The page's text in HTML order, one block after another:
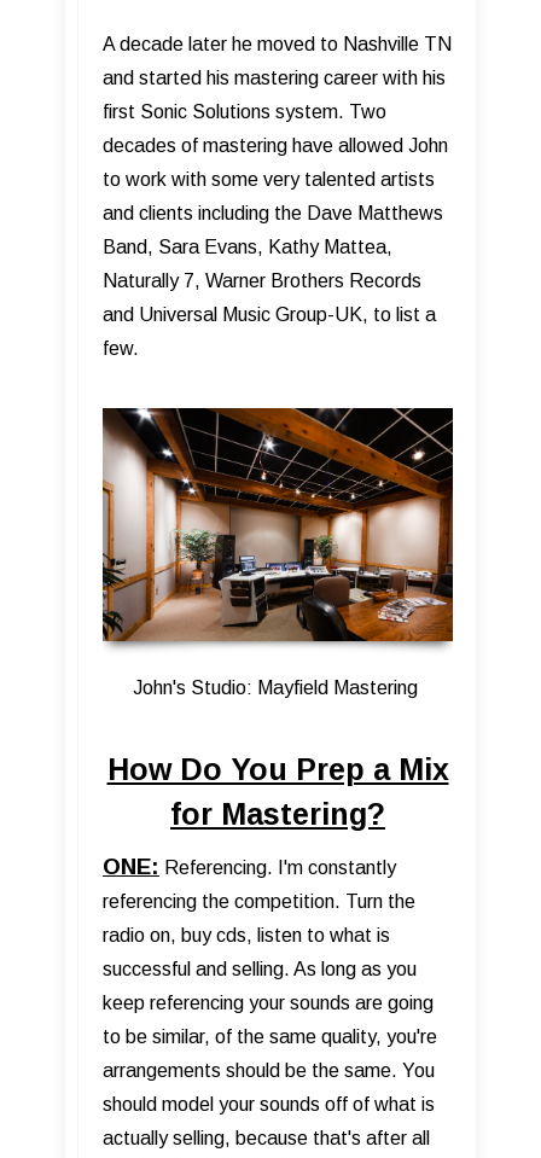
A decade later he moved to Nashville TN
and started his mastering career with his
first Sonic Solutions system. Two
decades of mastering have allowed John
to work with some very talented artists
and clients including the Dave Matthews
Band, Sara Evans, Kathy Mattea,
Naturally 7, Warner Brothers Records
and Universal Music Group-UK, to list a
few.
John's Studio: Mayfield Mastering
How Do You Prep a Mix
for Mastering?
ONE: Referencing. I'm constantly
referencing the competition. Turn the
radio on, buy cds, listen to what is
successful and selling. As long as you
keep referencing your sounds are going
to be similar, of the same quality, you're
arrangements should be the same. You
should model your sounds off of what is
actually selling, because that's after all